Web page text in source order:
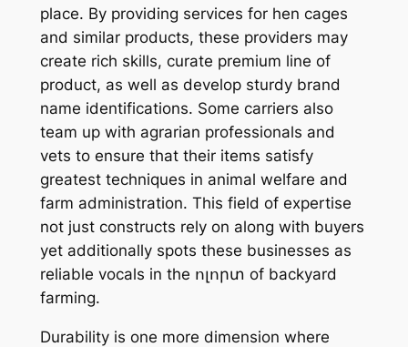
place. By providing services for hen cages
and similar products, these providers may
create rich skills, curate premium line of
product, as well as develop sturdy brand
name identifications. Some carriers also
team up with agrarian professionals and
vets to ensure that their items satisfy
greatest techniques in animal welfare and
farm administration. This field of expertise
not just constructs rely on along with buyers
yet additionally spots these businesses as
reliable vocals in the ոլորտ of backyard
farming.
Durability is one more dimension where